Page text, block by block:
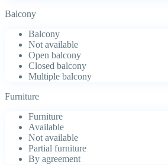
Balcony
Balcony
Not available
Open balcony
Closed balcony
Multiple balcony
Furniture
Furniture
Available
Not available
Partial furniture
By agreement